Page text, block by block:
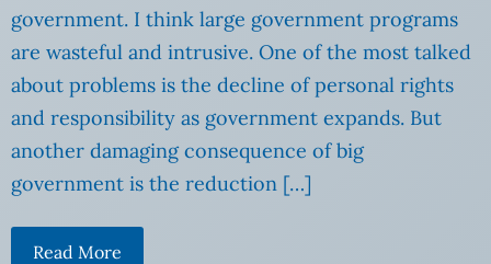
government. I think large government programs
are wasteful and intrusive. One of the most talked
about problems is the decline of personal rights
and responsibility as government expands. But
another damaging consequence of big
government is the reduction […]
Read More